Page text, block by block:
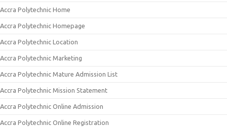
Accra Polytechnic Home
Accra Polytechnic Homepage
Accra Polytechnic Location
Accra Polytechnic Marketing
Accra Polytechnic Mature Admission List
Accra Polytechnic Mission Statement
Accra Polytechnic Online Admission
Accra Polytechnic Online Registration